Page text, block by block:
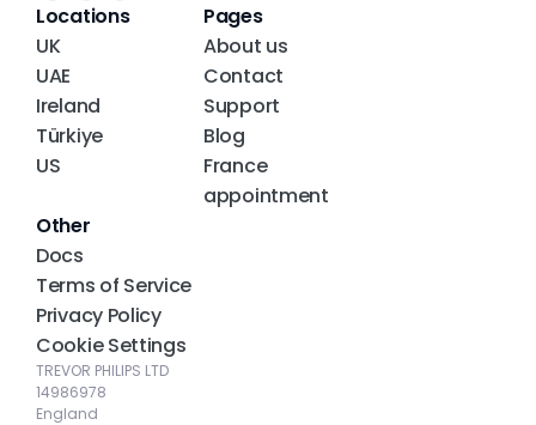
Locations
UK
UAE
Ireland
Türkiye
US
Pages
About us
Contact
Support
Blog
France
appointment
Other
Docs
Terms of Service
Privacy Policy
Cookie Settings
TREVOR PHILIPS LTD
14986978
England